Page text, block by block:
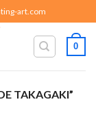
art.com
0
TAKAGAKI”